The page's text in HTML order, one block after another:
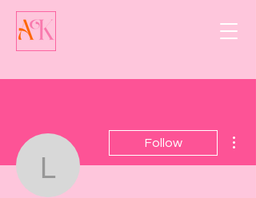
ldlee86
Follow